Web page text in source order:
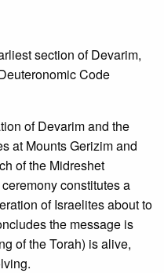
section of Devarim,
Code
of Devarim and the
at Mounts Gerizim and
of the Midreshet
constitutes a
of Israelites about to
the message is
of the Torah) is alive,